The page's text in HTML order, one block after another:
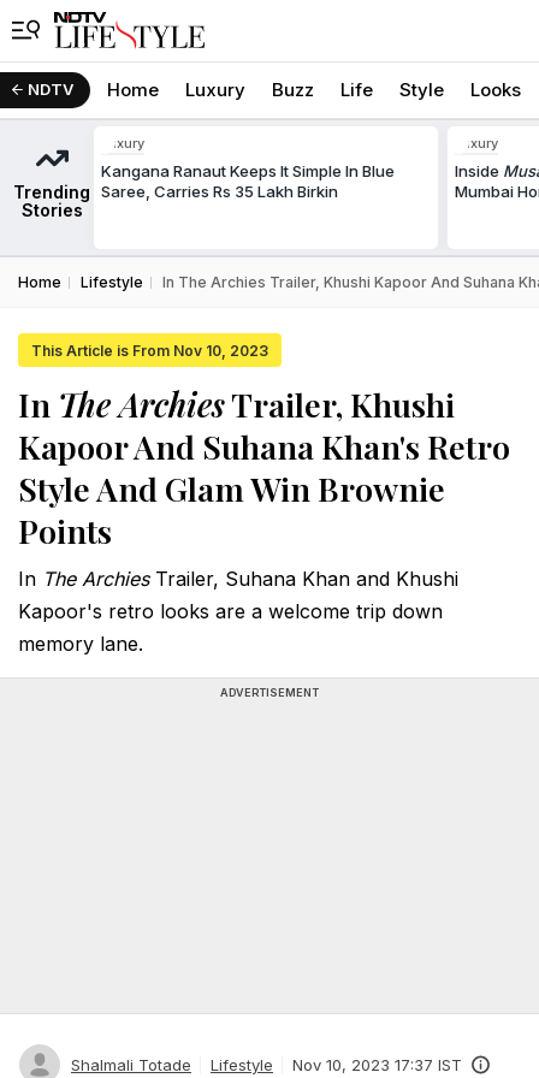
NDTV Home Luxury Buzz Life Style Looks
Trending
Stories
Luxury
Kangana Ranaut Keeps It Simple In Blue
Saree, Carries Rs 35 Lakh Birkin
Luxury
Inside
Mumbai
Home Lifestyle In The Archies Trailer, Khushi Kapoor And Suhana
This Article is From Nov 10, 2023
In The ArchiesTrailer, Khushi
Kapoor And Suhana Khan's Retro
Style And Glam Win Brownie
Points
In The ArchiesTrailer, Suhana Khan and Khushi
Kapoor's retro looks are a welcome trip down
memory lane.
ADVERTISEMENT
Shalmali Totade Lifestyle Nov 10, 2023 17:37 IST